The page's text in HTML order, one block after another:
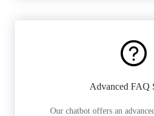
Advanced FAQ
Our chatbot offers an